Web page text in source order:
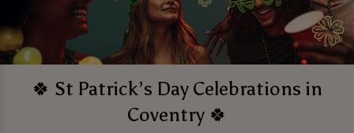
🍀 St Patrick’s Day Celebrations in
Coventry 🍀